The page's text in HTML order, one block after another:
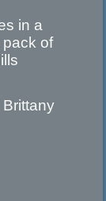
in a
pack of